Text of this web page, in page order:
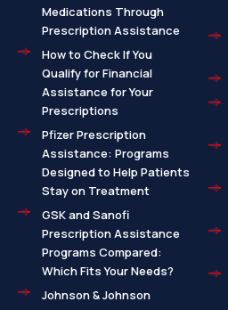
Medications Through
Prescription Assistance
How to Check If You
Qualify for Financial
Assistance for Your
Prescriptions
Pfizer Prescription
Assistance: Programs
Designed to Help Patients
Stay on Treatment
GSK and Sanofi
Prescription Assistance
Programs Compared:
Which Fits Your Needs?
Johnson & Johnson